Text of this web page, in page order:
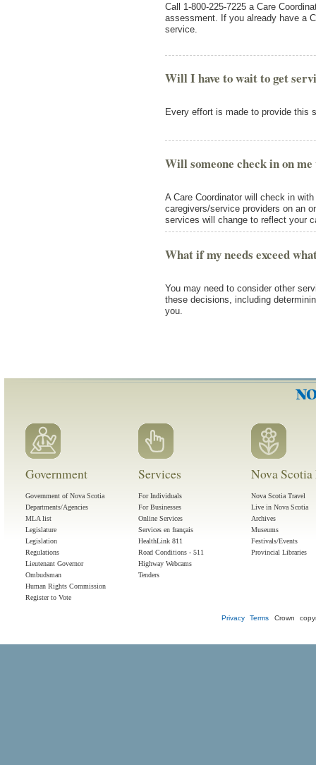
Call 1-800-225-7225 a Care
assessment. If you already have a
service.
Will I have to wait to get
Every effort is made to provide this
Will someone check in on
A Care Coordinator will check in
caregivers/service providers on an
services will change to reflect your
What if my needs exceed
You may need to consider other
these decisions, including
you.
Government
Government of Nova Scotia
Departments/Agencies
MLA list
Legislature
Legislation
Regulations
Lieutenant Governor
Ombudsman
Human Rights Commission
Register to Vote
Services
For Individuals
For Businesses
Online Services
Services en français
HealthLink 811
Road Conditions - 511
Highway Webcams
Tenders
Nova
Nova Scotia Travel
Live in Nova Scotia
Archives
Museums
Festivals/Events
Provincial Libraries
Privacy Terms Crown